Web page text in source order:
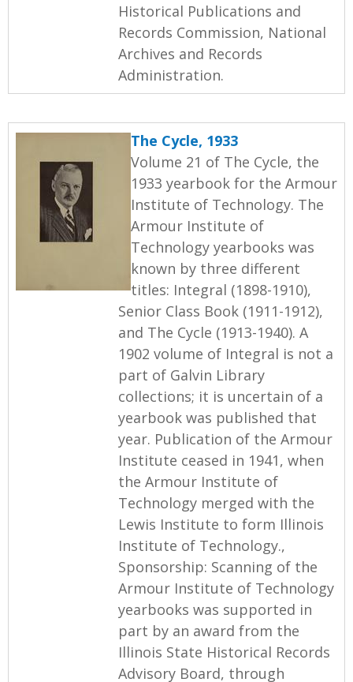
Historical Publications and
Records Commission, National
Archives and Records
Administration.
The Cycle, 1933
Volume 21 of The Cycle, the
1933 yearbook for the Armour
Institute of Technology. The
Armour Institute of
Technology yearbooks was
known by three different
titles: Integral (1898-1910),
Senior Class Book (1911-1912),
and The Cycle (1913-1940). A
1902 volume of Integral is not a
part of Galvin Library
collections; it is uncertain of a
yearbook was published that
year. Publication of the Armour
Institute ceased in 1941, when
the Armour Institute of
Technology merged with the
Lewis Institute to form Illinois
Institute of Technology.,
Sponsorship: Scanning of the
Armour Institute of Technology
yearbooks was supported in
part by an award from the
Illinois State Historical Records
Advisory Board, through